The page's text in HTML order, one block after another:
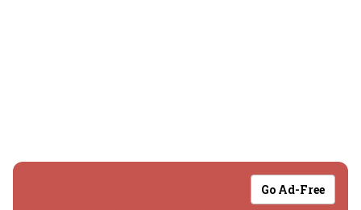
Go Ad-Free